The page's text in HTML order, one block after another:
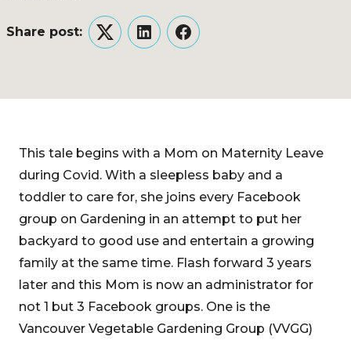
Share post:
TwitterLinkedInFacebook
This tale begins with a Mom on Maternity Leave
during Covid. With a sleepless baby and a
toddler to care for, she joins every Facebook
group on Gardening in an attempt to put her
backyard to good use and entertain a growing
family at the same time. Flash forward 3 years
later and this Mom is now an administrator for
not 1 but 3 Facebook groups. One is the
Vancouver Vegetable Gardening Group (VVGG)